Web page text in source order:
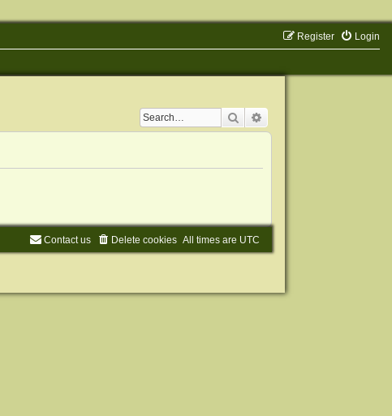
Login
Register
Search
All times are UTC
Delete cookies
Contact us